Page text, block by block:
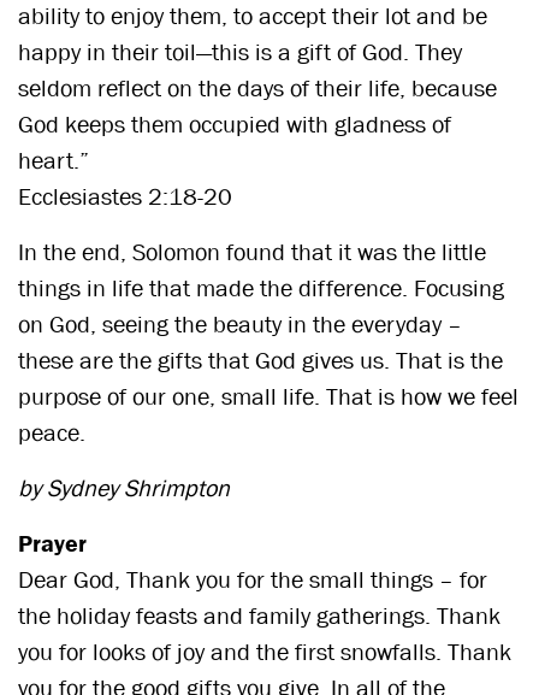
ability to enjoy them, to accept their lot and be
happy in their toil—this is a gift of God. They
seldom reflect on the days of their life, because
God keeps them occupied with gladness of
heart.”
Ecclesiastes 2:18-20
In the end, Solomon found that it was the little
things in life that made the difference. Focusing
on God, seeing the beauty in the everyday –
these are the gifts that God gives us. That is the
purpose of our one, small life. That is how we feel
peace.
by Sydney Shrimpton
Prayer
Dear God, Thank you for the small things – for
the holiday feasts and family gatherings. Thank
you for looks of joy and the first snowfalls. Thank
you for the good gifts you give. In all of the